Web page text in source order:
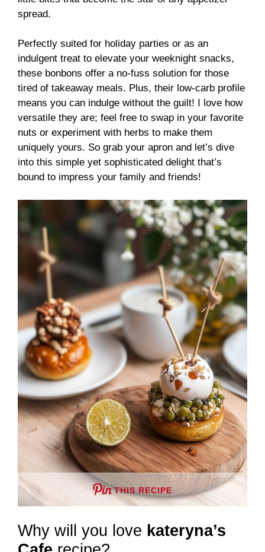
spread.
Perfectly suited for holiday parties or as an
indulgent treat to elevate your weeknight snacks,
these bonbons offer a no-fuss solution for those
tired of takeaway meals. Plus, their low-carb profile
means you can indulge without the guilt! I love how
versatile they are; feel free to swap in your favorite
nuts or experiment with herbs to make them
uniquely yours. So grab your apron and let’s dive
into this simple yet sophisticated delight that’s
bound to impress your family and friends!
THIS RECIPE
Why will you love kateryna’s